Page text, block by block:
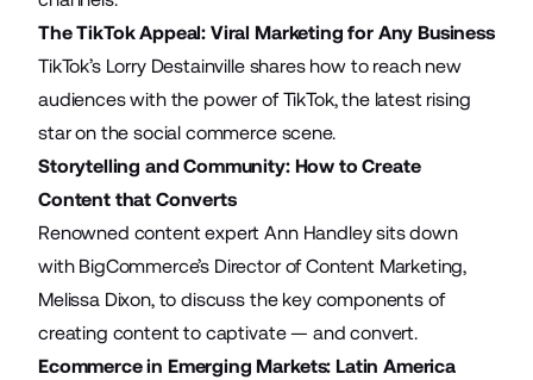
The TikTok Appeal: Viral Marketing for Any Business
TikTok’s Lorry Destainville shares how to reach new
audiences with the power of TikTok, the latest rising
star on the social commerce scene.
Storytelling and Community: How to Create
Content that Converts
Renowned content expert Ann Handley sits down
with BigCommerce’s Director of Content Marketing,
Melissa Dixon, to discuss the key components of
creating content to captivate — and convert.
Ecommerce in Emerging Markets: Latin America